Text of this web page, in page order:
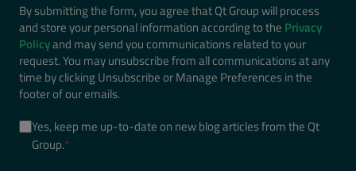
By submitting the form, you agree that Qt Group will process
and store your personal information according to the Privacy
Policyand may send you communications related to your
request. You may unsubscribe from all communications at any
time by clicking Unsubscribe or Manage Preferences in the
footer of our emails.
Yes, keep me up-to-date on new blog articles from the Qt
Group.*